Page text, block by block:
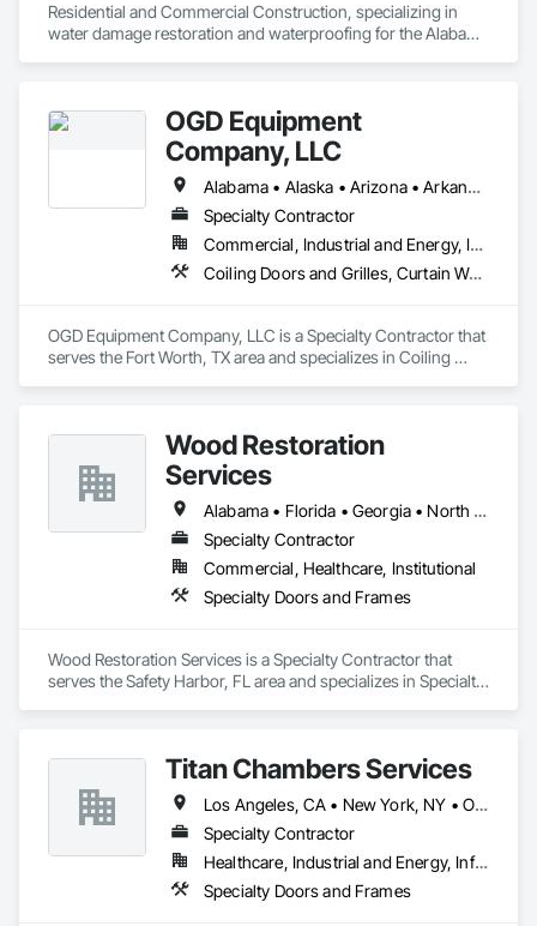
Residential and Commercial Construction, specializing in
water damage restoration and waterproofing for the Alabama
OGD Equipment
Company, LLC
Alabama • Alaska • Arizona • Arkansas • California • Colorado • Connecticut • Delaware • Florida • Georgia • Hawaii • Idaho • Illinois • Indiana • Iowa • Kansas • Kentucky • Louisiana • Maine • Maryland • Massachusetts • Michigan • Minnesota • Mississippi • Missouri • Montana • Nebraska • Nevada • New Hampshire • New Jersey • New Mexico • New York • North Carolina • North Dakota • Ohio • Oklahoma • Oregon • Pennsylvania • Rhode Island • South Carolina • South Dakota • Tennessee • Texas • Utah • Vermont • Virginia • Washington • West Virginia • Wisconsin • Wyoming
Specialty Contractor
Commercial, Industrial and Energy, Institutional
Coiling Doors and Grilles, Curtain Wall and Glazed Assemblies, Entrances and Storefronts, Folding Doors and Grills, Panel Doors, Special Function Doors, Specialty Doors and Frames
OGD Equipment Company, LLC is a Specialty Contractor that
serves the Fort Worth, TX area and specializes in Coiling
Wood Restoration
Services
Alabama • Florida • Georgia • North Carolina • South Carolina • Tennessee
Specialty Contractor
Commercial, Healthcare, Institutional
Specialty Doors and Frames
Wood Restoration Services is a Specialty Contractor that
serves the Safety Harbor, FL area and specializes in Specialty
Titan Chambers Services
Los Angeles, CA • New York, NY • Ottawa, ON • Yukon, YT • Alabama • Alaska • Alberta • Arizona • Arkansas • British Columbia • California • Colorado • Connecticut • Delaware • Florida • Georgia • Hawaii • Idaho • Illinois • Indiana • Iowa • Kansas • Kentucky • Louisiana • Maine • Manitoba • Maryland • Massachusetts • Michigan • Minnesota • Mississippi • Missouri • Montana • Nebraska • Nevada • New Brunswick • New Hampshire • New Jersey • New Mexico • New York • North Carolina • North Dakota • Nova Scotia • Ohio • Oklahoma • Ontario • Oregon • Pennsylvania • Québec • Rhode Island • Saskatchewan • South Carolina • South Dakota • Tennessee • Texas • Utah • Vermont • Virginia • Washington • West Virginia • Wisconsin • Wyoming
Specialty Contractor
Healthcare, Industrial and Energy, Infrastructure, Institutional
Specialty Doors and Frames